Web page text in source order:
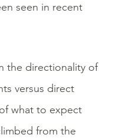
seen in recent
the directionality of
versus direct
what to expect
from the